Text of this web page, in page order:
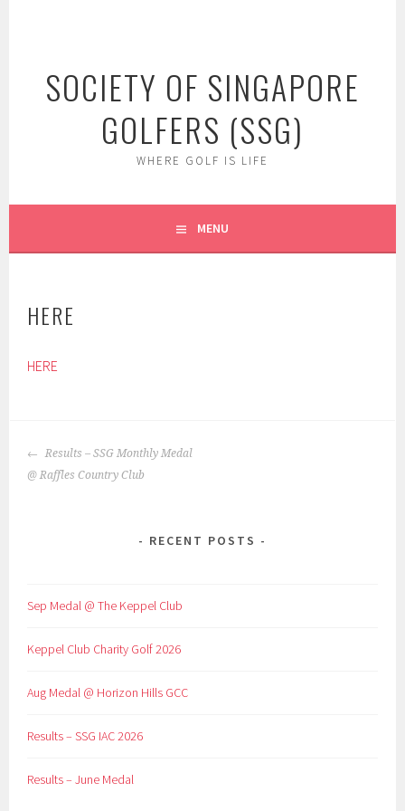
SOCIETY OF SINGAPORE
GOLFERS (SSG)
WHERE GOLF IS LIFE
MENU
HERE
HERE
POST
NAVIGATION
Results – SSG Monthly Medal
@ Raffles Country Club
RECENT POSTS
Sep Medal @ The Keppel Club
Keppel Club Charity Golf 2026
Aug Medal @ Horizon Hills GCC
Results – SSG IAC 2026
Results – June Medal